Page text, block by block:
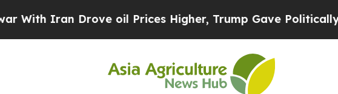
oil Prices Higher, Trump Gave Politically Connected